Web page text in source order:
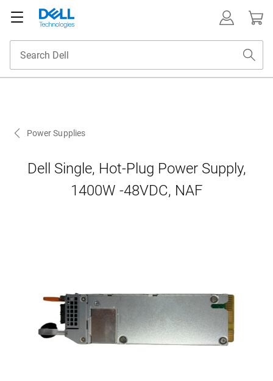
Power Supplies
Dell Single, Hot-Plug Power Supply,
1400W -48VDC, NAF